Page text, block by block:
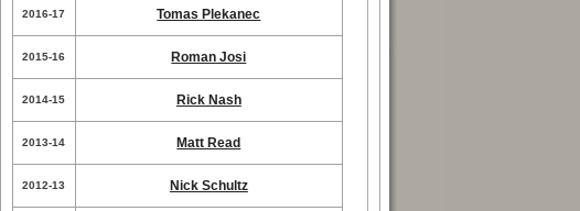
2016-17 Tomas Plekanec
2015-16 Roman Josi
2014-15 Rick Nash
2013-14 Matt Read
2012-13 Nick Schultz